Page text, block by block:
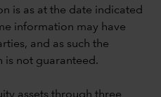
is as at the date indicated
information may have
and as such the
is not guaranteed.
assets through three